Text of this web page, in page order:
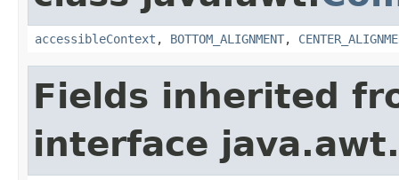
accessibleContext , BOTTOM_ALIGNMENT,
Fields inherited
interface